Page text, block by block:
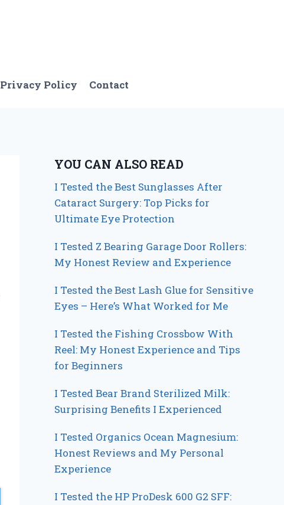
Privacy Policy Contact
YOU CAN ALSO READ
I Tested the Best Sunglasses After
Cataract Surgery: Top Picks for
Ultimate Eye Protection
I Tested Z Bearing Garage Door Rollers:
My Honest Review and Experience
I Tested the Best Lash Glue for Sensitive
Eyes – Here’s What Worked for Me
I Tested the Fishing Crossbow With
Reel: My Honest Experience and Tips
for Beginners
I Tested Bear Brand Sterilized Milk:
Surprising Benefits I Experienced
I Tested Organics Ocean Magnesium:
Honest Reviews and My Personal
Experience
I Tested the HP ProDesk 600 G2 SFF: